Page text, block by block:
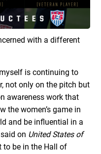
with a different
is continuing to
not only on the pitch but
awareness work that
the women’s game in
and be influential in a
on United States of
to be in the Hall of